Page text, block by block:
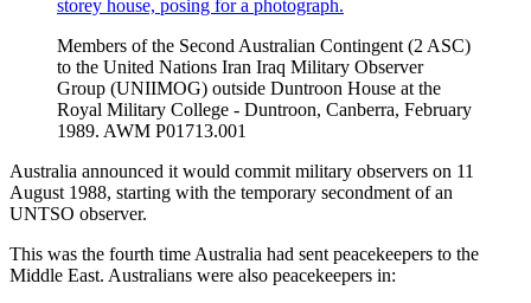
Members of the Second Australian Contingent (2 ASC)
to the United Nations Iran Iraq Military Observer
Group (UNIIMOG) outside Duntroon House at the
Royal Military College - Duntroon, Canberra, February
1989. AWM P01713.001
Australia announced it would commit military observers on 11
August 1988, starting with the temporary secondment of an
UNTSO observer.
This was the fourth time Australia had sent peacekeepers to the
Middle East. Australians were also peacekeepers in: